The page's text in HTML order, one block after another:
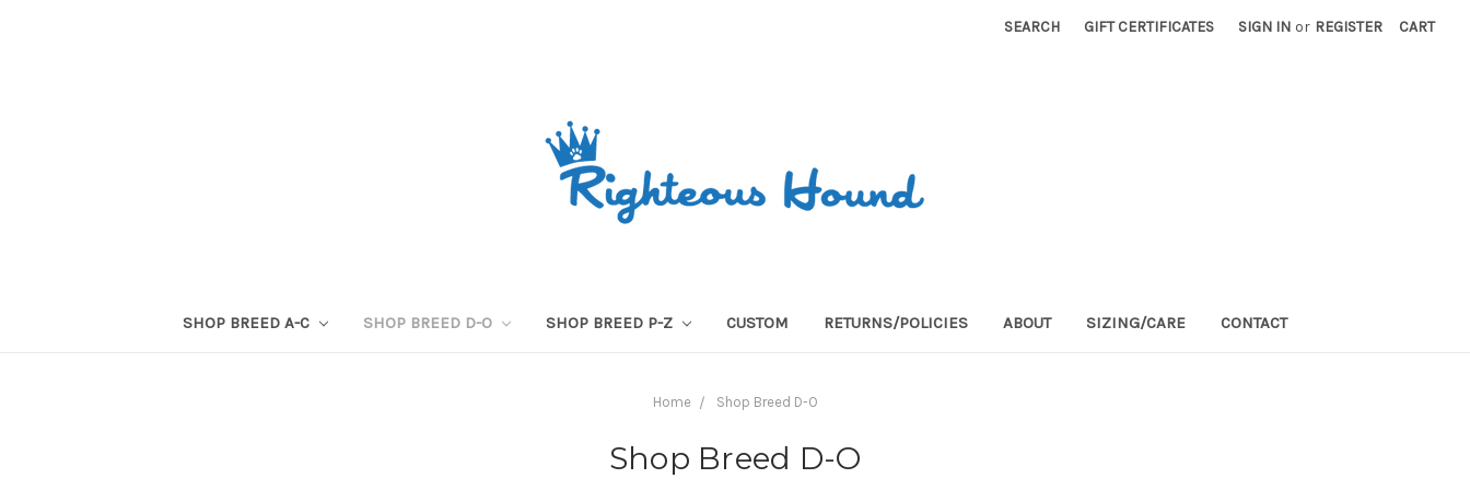
SEARCH GIFT CERTIFICATES SIGN IN or REGISTER CART
SHOP BREED A-C SHOP BREED D-O SHOP BREED P-Z CUSTOM RETURNS/POLICIES ABOUT SIZING/CARE CONTACT
Home Shop Breed D-O
Shop Breed D-O